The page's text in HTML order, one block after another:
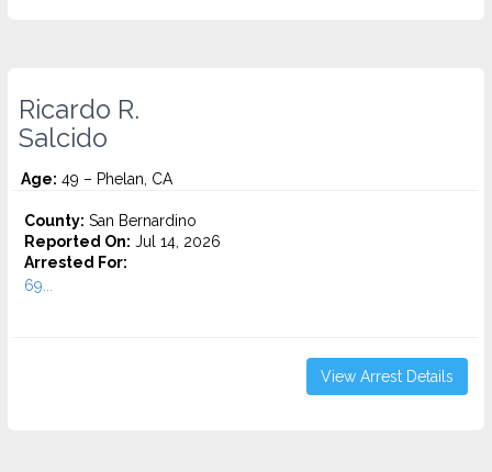
Ricardo R.
Salcido
Age: 49 – Phelan, CA
County: San Bernardino
Reported On: Jul 14, 2026
Arrested For:
69...
View Arrest Details